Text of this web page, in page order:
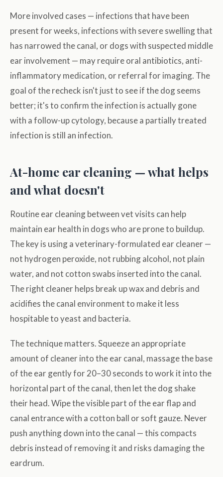
More involved cases — infections that have been
present for weeks, infections with severe swelling that
has narrowed the canal, or dogs with suspected middle
ear involvement — may require oral antibiotics, anti-
inflammatory medication, or referral for imaging. The
goal of the recheck isn't just to see if the dog seems
better; it's to confirm the infection is actually gone
with a follow-up cytology, because a partially treated
infection is still an infection.
At-home ear cleaning — what helps
and what doesn't
Routine ear cleaning between vet visits can help
maintain ear health in dogs who are prone to buildup.
The key is using a veterinary-formulated ear cleaner —
not hydrogen peroxide, not rubbing alcohol, not plain
water, and not cotton swabs inserted into the canal.
The right cleaner helps break up wax and debris and
acidifies the canal environment to make it less
hospitable to yeast and bacteria.
The technique matters. Squeeze an appropriate
amount of cleaner into the ear canal, massage the base
of the ear gently for 20–30 seconds to work it into the
horizontal part of the canal, then let the dog shake
their head. Wipe the visible part of the ear flap and
canal entrance with a cotton ball or soft gauze. Never
push anything down into the canal — this compacts
debris instead of removing it and risks damaging the
eardrum.